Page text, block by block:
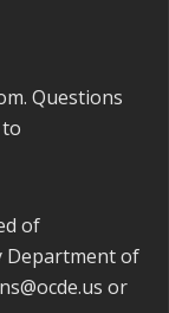
Questions
of
Department of
or